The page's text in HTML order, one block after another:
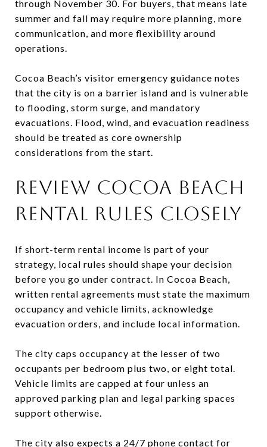
through November 30. For buyers, that means late
summer and fall may require more planning, more
communication, and more flexibility around
operations.
Cocoa Beach’s visitor emergency guidance notes
that the city is on a barrier island and is vulnerable
to flooding, storm surge, and mandatory
evacuations. Flood, wind, and evacuation readiness
should be treated as core ownership
considerations from the start.
REVIEW COCOA BEACH
RENTAL RULES CLOSELY
If short-term rental income is part of your
strategy, local rules should shape your decision
before you go under contract. In Cocoa Beach,
written rental agreements must state the maximum
occupancy and vehicle limits, acknowledge
evacuation orders, and include local information.
The city caps occupancy at the lesser of two
occupants per bedroom plus two, or eight total.
Vehicle limits are capped at four unless an
approved parking plan and legal parking spaces
support otherwise.
The city also expects a 24/7 phone contact for